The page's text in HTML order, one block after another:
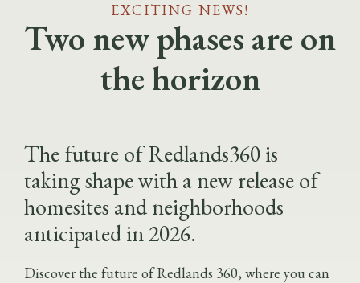
EXCITING NEWS!
Two new phases are on
the horizon
The future of Redlands360 is
taking shape with a new release of
homesites and neighborhoods
anticipated in2026.
Discover the future of Redlands 360, where you can